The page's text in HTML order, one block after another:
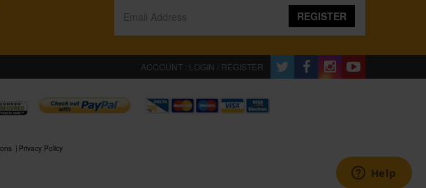
REGISTER
ACCOUNT : LOGIN / REGISTER
Privacy Policy